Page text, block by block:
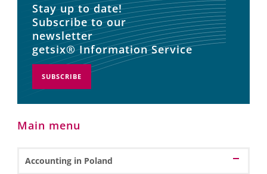
Stay up to date!
Subscribe to our
newsletter
getsix® Information Service
SUBSCRIBE
Main menu
Accounting in Poland